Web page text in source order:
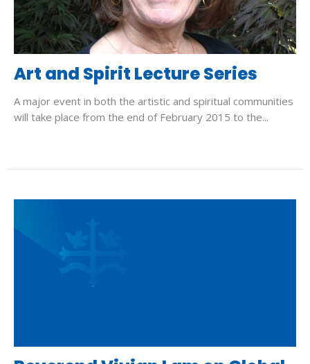
Art and Spirit Lecture Series
A major event in both the artistic and spiritual communities
will take place from the end of February 2015 to the...